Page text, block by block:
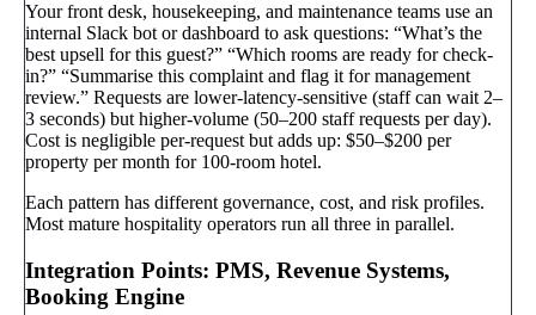
Your front desk, housekeeping, and maintenance teams use an
internal Slack bot or dashboard to ask questions: “What’s the
best upsell for this guest?” “Which rooms are ready for check-
in?” “Summarise this complaint and flag it for management
review.” Requests are lower-latency-sensitive (staff can wait 2–
3 seconds) but higher-volume (50–200 staff requests per day).
Cost is negligible per-request but adds up: $50–$200 per
property per month for 100-room hotel.
Each pattern has different governance, cost, and risk profiles.
Most mature hospitality operators run all three in parallel.
Integration Points: PMS, Revenue Systems,
Booking Engine